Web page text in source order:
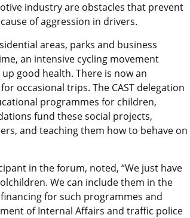
industry are obstacles that prevent
of aggression in drivers.
areas, parks and business
an intensive cycling movement
good health. There is now an
occasional trips. The CAST delegation
programmes for children,
fund these social projects,
and teaching them how to behave on
in the forum, noted, “We just have
We can include them in the
for such programmes and
of Internal Affairs and traffic police